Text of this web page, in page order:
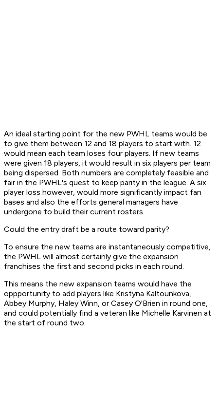
An ideal starting point for the new PWHL teams would be
to give them between 12 and 18 players to start with. 12
would mean each team loses four players. If new teams
were given 18 players, it would result in six players per team
being dispersed. Both numbers are completely feasible and
fair in the PWHL's quest to keep parity in the league. A six
player loss however, would more significantly impact fan
bases and also the efforts general managers have
undergone to build their current rosters.
Could the entry draft be a route toward parity?
To ensure the new teams are instantaneously competitive,
the PWHL will almost certainly give the expansion
franchises the first and second picks in each round.
This means the new expansion teams would have the
oppportunity to add players like Kristyna Kaltounkova,
Abbey Murphy, Haley Winn, or Casey O'Brien in round one,
and could potentially find a veteran like Michelle Karvinen at
the start of round two.